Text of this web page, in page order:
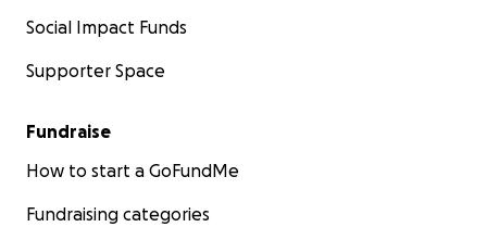
Social Impact Funds
Supporter Space
Fundraise
How to start a GoFundMe
Fundraising categories